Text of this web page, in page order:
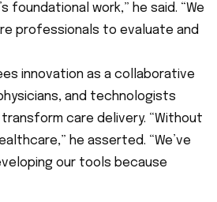
foundational work,” he said. “We
professionals to evaluate and
innovation as a collaborative
and technologists
care delivery. “Without
he asserted. “We’ve
our tools because